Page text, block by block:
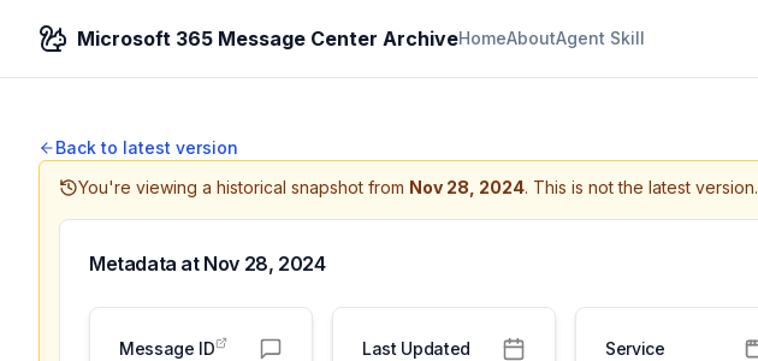
Microsoft 365 Message Center ArchiveHomeAboutAgent Skill
Back to latest version
You're viewing a historical snapshot from Nov 28, 2024. This is not the latest version.
Metadata at Nov 28, 2024
Message ID Last Updated Service